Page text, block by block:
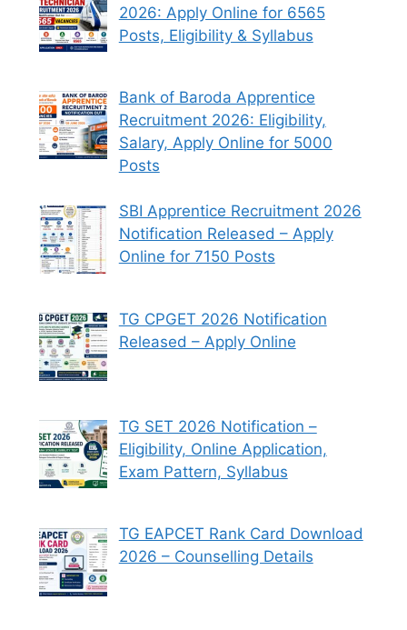
2026: Apply Online for 6565
Posts, Eligibility & Syllabus
Bank of Baroda Apprentice
Recruitment 2026: Eligibility,
Salary, Apply Online for 5000
Posts
SBI Apprentice Recruitment 2026
Notification Released – Apply
Online for 7150 Posts
TG CPGET 2026 Notification
Released – Apply Online
TG SET 2026 Notification –
Eligibility, Online Application,
Exam Pattern, Syllabus
TG EAPCET Rank Card Download
2026 – Counselling Details